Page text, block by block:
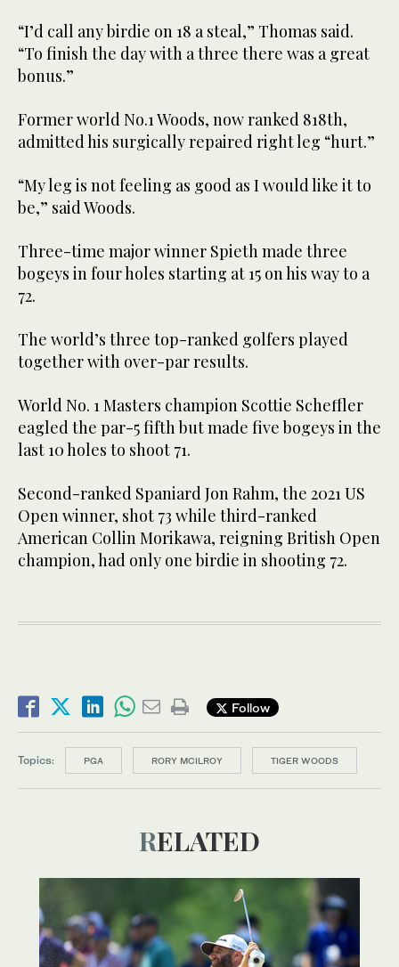
“I’d call any birdie on 18 a steal,” Thomas said.
“To finish the day with a three there was a great
bonus.”
Former world No.1 Woods, now ranked 818th,
admitted his surgically repaired right leg “hurt.”
“My leg is not feeling as good as I would like it to
be,” said Woods.
Three-time major winner Spieth made three
bogeys in four holes starting at 15 on his way to a
72.
The world’s three top-ranked golfers played
together with over-par results.
World No. 1 Masters champion Scottie Scheffler
eagled the par-5 fifth but made five bogeys in the
last 10 holes to shoot 71.
Second-ranked Spaniard Jon Rahm, the 2021 US
Open winner, shot 73 while third-ranked
American Collin Morikawa, reigning British Open
champion, had only one birdie in shooting 72.
Follow
Topics: PGA RORY MCILROY TIGER WOODS
RELATED